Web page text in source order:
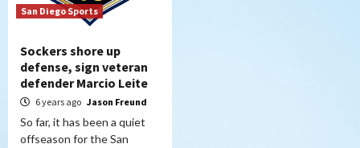
San Diego Sports
Sockers shore up
defense, sign veteran
defender Marcio Leite
6 years ago Jason Freund
So far, it has been a quiet
offseason for the San